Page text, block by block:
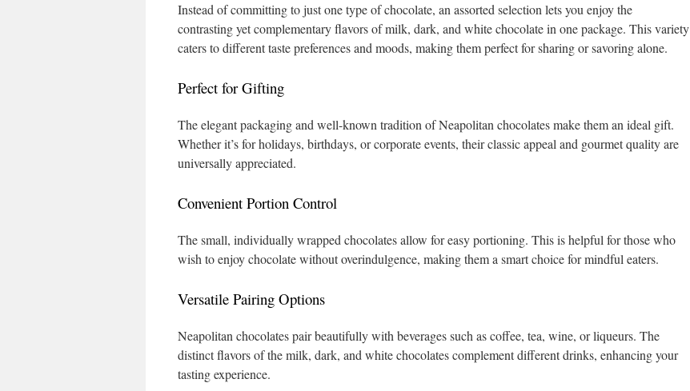
Instead of committing to just one type of chocolate, an assorted selection lets you enjoy the
contrasting yet complementary flavors of milk, dark, and white chocolate in one package. This variety
caters to different taste preferences and moods, making them perfect for sharing or savoring alone.
Perfect for Gifting
The elegant packaging and well-known tradition of Neapolitan chocolates make them an ideal gift.
Whether it’s for holidays, birthdays, or corporate events, their classic appeal and gourmet quality are
universally appreciated.
Convenient Portion Control
The small, individually wrapped chocolates allow for easy portioning. This is helpful for those who
wish to enjoy chocolate without overindulgence, making them a smart choice for mindful eaters.
Versatile Pairing Options
Neapolitan chocolates pair beautifully with beverages such as coffee, tea, wine, or liqueurs. The
distinct flavors of the milk, dark, and white chocolates complement different drinks, enhancing your
tasting experience.